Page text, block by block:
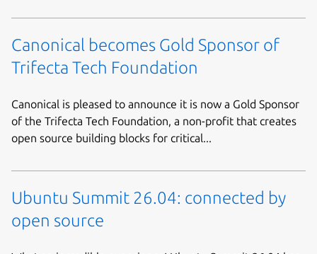
Canonical becomes Gold Sponsor of
Trifecta Tech Foundation
Canonical is pleased to announce it is now a Gold Sponsor
of the Trifecta Tech Foundation, a non-profit that creates
open source building blocks for critical...
Ubuntu Summit 26.04: connected by
open source